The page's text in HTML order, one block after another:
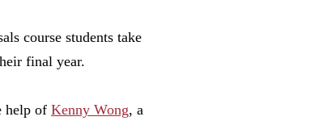
course students take
final year.
help of Kenny Wong, a